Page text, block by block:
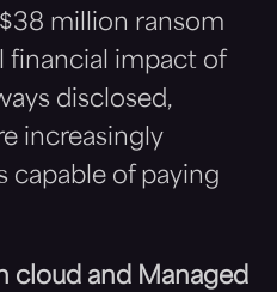
million ransom
financial impact of
disclosed,
increasingly
capable of paying
cloud and Managed